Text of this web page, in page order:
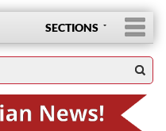
SECTIONS